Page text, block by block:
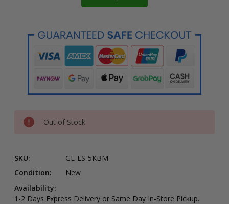
Out of Stock
SKU:
GL-ES-5KBM
Condition:
New
Availability:
1-2 Days Express Delivery or Same Day In-Store Pickup.